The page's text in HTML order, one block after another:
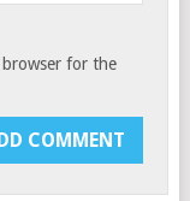
browser for the